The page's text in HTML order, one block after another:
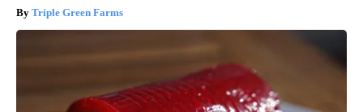
Triple Green Farms